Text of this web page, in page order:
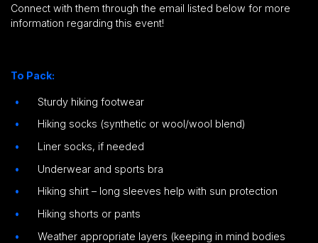
Connect with them through the email listed below for more
information regarding this event!
To Pack:
Sturdy hiking footwear
Hiking socks (synthetic or wool/wool blend)
Liner socks, if needed
Underwear and sports bra
Hiking shirt – long sleeves help with sun protection
Hiking shorts or pants
Weather appropriate layers (keeping in mind bodies